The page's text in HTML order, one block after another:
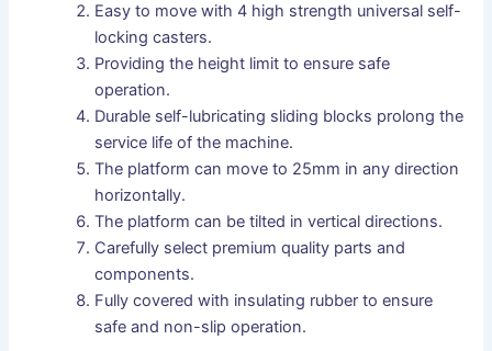
Easy to move with 4 high strength universal self-
locking casters.
Providing the height limit to ensure safe
operation.
Durable self-lubricating sliding blocks prolong the
service life of the machine.
The platform can move to 25mm in any direction
horizontally.
The platform can be tilted in vertical directions.
Carefully select premium quality parts and
components.
Fully covered with insulating rubber to ensure
safe and non-slip operation.